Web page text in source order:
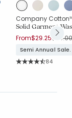
Company
Solid Garment
From$29.25Price
$39.00
Semi Annual
Rating
84